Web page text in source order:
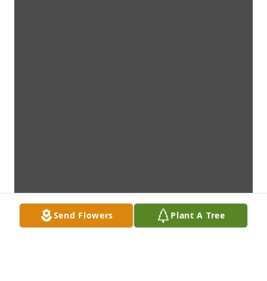
Send Flowers Plant A Tree